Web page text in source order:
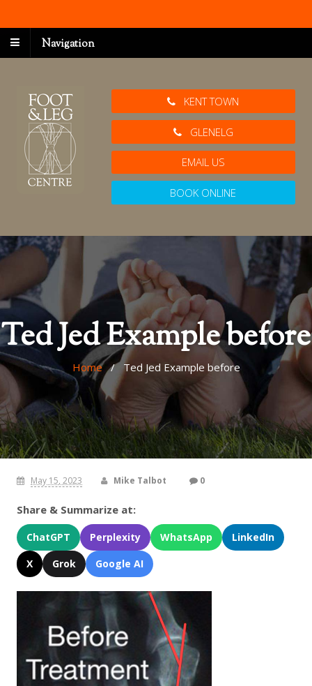
Navigation
KENT TOWN
GLENELG
EMAIL US
BOOK ONLINE
Ted Jed Example before
Home/ Ted Jed Example before
May 15, 2023 Mike Talbot 0
Share & Summarize at:
ChatGPT Perplexity WhatsApp
LinkedIn
X
Grok Google AI